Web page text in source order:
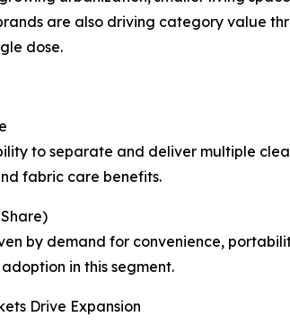
are also driving category value
dose.
to separate and deliver multiple
fabric care benefits.
by demand for convenience,
in this segment.
Drive Expansion